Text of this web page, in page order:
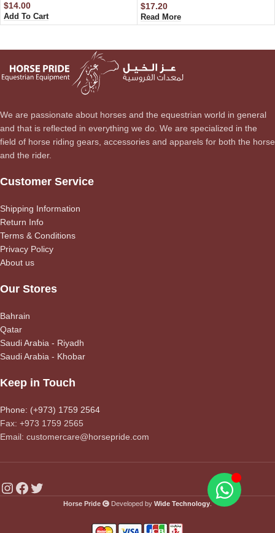
$14.00
Add To Cart
$17.20
Read More
We are passionate about horses and the equestrian world in general
and that is reflected in everything we do. We are specialized in the
field of horse riding gears, accessories and apparels for both the horse
and the rider.
Customer Service
Shipping Information
Return Info
Terms & Conditions
Privacy Policy
About us
Our Stores
Bahrain
Qatar
Saudi Arabia - Riyadh
Saudi Arabia - Khobar
Keep in Touch
Phone: (+973) 1759 2564
Fax: +973 1759 2565
Email: customercare@horsepride.com
Horse Pride Developed by Wide Technology.